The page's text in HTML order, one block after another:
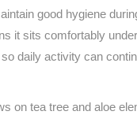
good hygiene
it sits comfortably
daily activity can
on tea tree and aloe